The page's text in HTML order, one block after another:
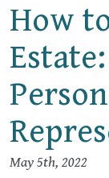
How
May 5th, 2022